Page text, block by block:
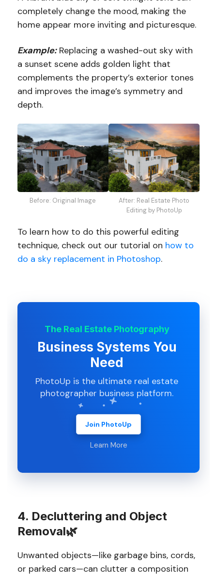
completely change the mood, making the
home appear more inviting and picturesque.
Example:Replacing a washed-out sky with
a sunset scene adds golden light that
complements the property’s exterior tones
and improves the image’s symmetry and
depth.
Before: Original Image
After: Real Estate Photo
Editing by PhotoUp
To learn how to do this powerful editing
technique, check out our tutorial on how to
do a sky replacement in Photoshop.
The Real Estate Photography
Business Systems You
Need
PhotoUp is the ultimate real estate
photographer business platform.
Join PhotoUp
Learn More
4. Decluttering and Object
Removal🌿
Unwanted objects—like garbage bins, cords,
or parked cars—can clutter a composition